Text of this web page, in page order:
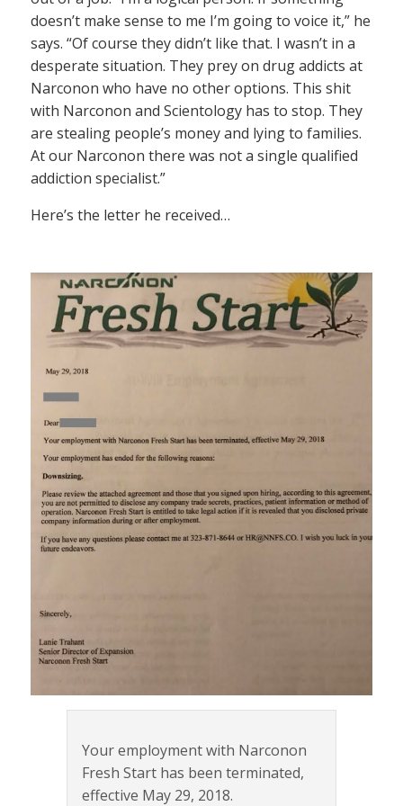
doesn’t make sense to me I’m going to voice it,” he
says. “Of course they didn’t like that. I wasn’t in a
desperate situation. They prey on drug addicts at
Narconon who have no other options. This shit
with Narconon and Scientology has to stop. They
are stealing people’s money and lying to families.
At our Narconon there was not a single qualified
addiction specialist.”
Here’s the letter he received…
Your employment with Narconon
Fresh Start has been terminated,
effective May 29, 2018.